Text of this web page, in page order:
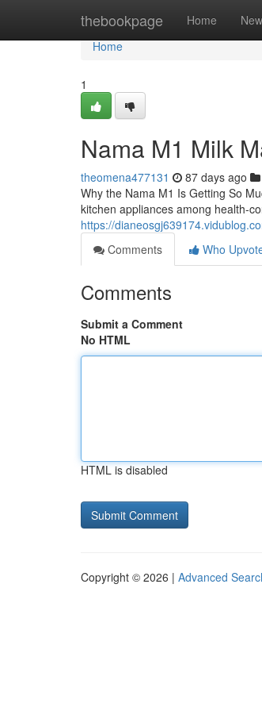
thebookpage Home New
Home
Home
1
Nama M1 Milk
theomena477131 87 days ago
Why the Nama M1 Is Getting So
kitchen appliances among health-
https://
Comments
Who
Comments
Submit a Comment
No HTML
HTML is disabled
Copyright © 2026 | Advanced